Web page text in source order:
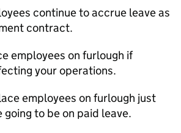
continue to accrue leave as
contract.
employees on furlough if
your operations.
employees on furlough just
going to be on paid leave.